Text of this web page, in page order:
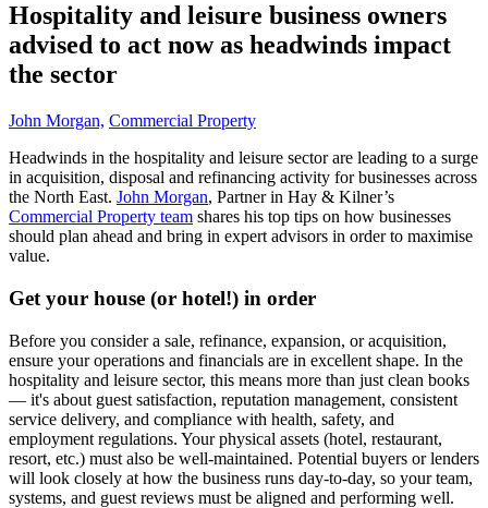
Hospitality and leisure business owners
advised to act now as headwinds impact
the sector
John Morgan, Commercial Property
Headwinds in the hospitality and leisure sector are leading to a surge
in acquisition, disposal and refinancing activity for businesses across
the North East. John Morgan, Partner in Hay & Kilner’s
Commercial Property team shares his top tips on how businesses
should plan ahead and bring in expert advisors in order to maximise
value.
Get your house (or hotel!) in order
Before you consider a sale, refinance, expansion, or acquisition,
ensure your operations and financials are in excellent shape. In the
hospitality and leisure sector, this means more than just clean books
— it's about guest satisfaction, reputation management, consistent
service delivery, and compliance with health, safety, and
employment regulations. Your physical assets (hotel, restaurant,
resort, etc.) must also be well-maintained. Potential buyers or lenders
will look closely at how the business runs day-to-day, so your team,
systems, and guest reviews must be aligned and performing well.